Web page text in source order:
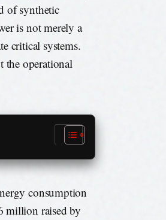
of synthetic
is not merely a
critical systems.
the operational
consumption
million raised by